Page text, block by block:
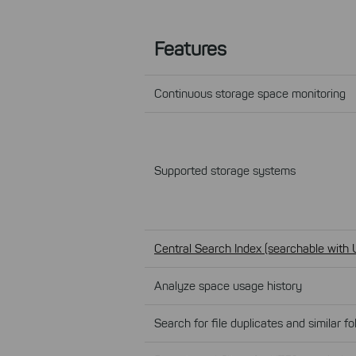
Features
Continuous storage space monitoring
Supported storage systems
Central Search Index (searchable with
Analyze space usage history
Search for file duplicates and similar